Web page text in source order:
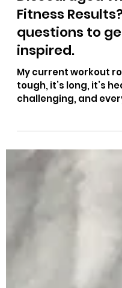
Heather Layton
Jul 1, 2020
3 min
Discouraged
Fitness Results?
questions to
inspired.
tough, it’s long, it’s
day, it gets harder